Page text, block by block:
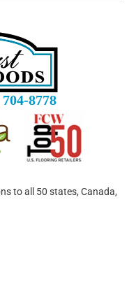
8778
to all 50 states, Canada,